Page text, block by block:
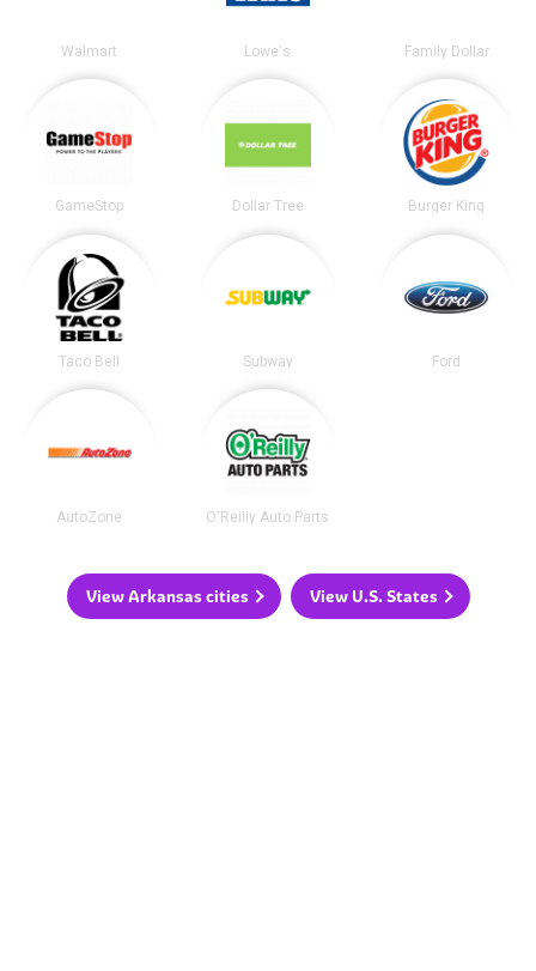
Walmart Lowe's Family Dollar
GameStop Dollar Tree Burger King
Taco Bell Subway Ford
AutoZone O'Reilly Auto Parts
View Arkansas cities View U.S. States